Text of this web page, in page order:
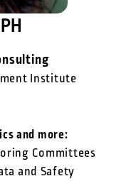
Institute
and more:
Committees
and Safety